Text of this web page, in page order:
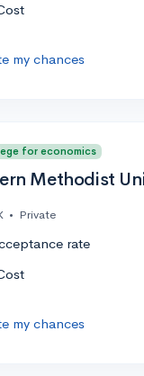
my chances
for economics
Methodist
• Private
rate
my chances